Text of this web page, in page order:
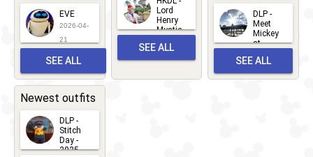
22
EVE
2026-04-
21
SEE ALL
CHARACTERS
2026-06-
22
Lord
Henry
Mystic
Albert
Meet 'n'
2026-05-
SEE ALL
2026-03-
22
DLP -
Meet
Mickey
at
Bay
2026-03-
SEE ALL
Newest outfits
DLP -
Stitch
Day -
2025